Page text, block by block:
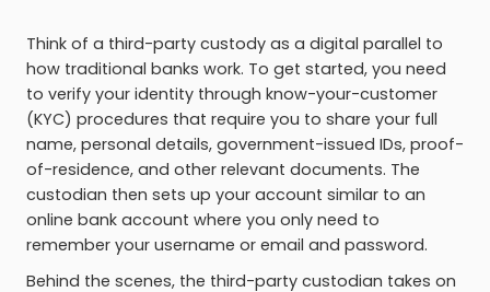
Think of a third-party custody as a digital parallel to
how traditional banks work. To get started, you need
to verify your identity through know-your-customer
(KYC) procedures that require you to share your full
name, personal details, government-issued IDs, proof-
of-residence, and other relevant documents. The
custodian then sets up your account similar to an
online bank account where you only need to
remember your username or email and password.
Behind the scenes, the third-party custodian takes on